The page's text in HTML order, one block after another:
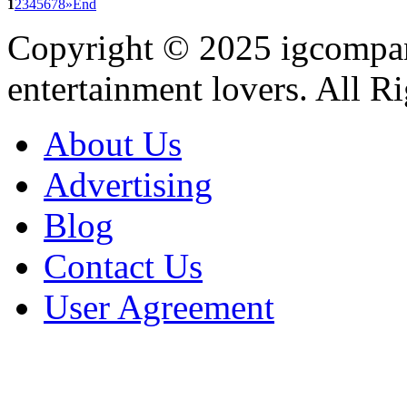
1 2345678» End
Copyright © 2025
entertainment lovers. All
About Us
Advertising
Blog
Contact Us
User Agreement